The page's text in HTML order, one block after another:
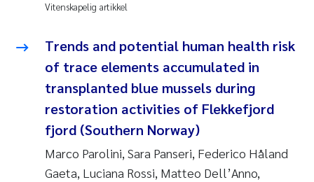
2018
2017
2016
2015
Andy Stock
Julia Szulecka
Aase Jeanette Kvanneid
Ellen Johannesen
Nullstill
Vitenskapelig artikkel
Trends and potential human health risk
of trace elements accumulated in
transplanted blue mussels during
restoration activities of Flekkefjord
fjord (Southern Norway)
Marco Parolini, Sara Panseri, Federico Håland
Gaeta, Luciana Rossi, Matteo Dell’Anno,